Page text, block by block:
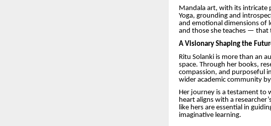
Mandala art, with its intricate
Yoga, grounding and
and emotional dimensions of
and those she teaches — that
A Visionary Shaping the
Ritu Solanki is more than an
space. Through her books,
compassion, and purposeful
wider academic community
Her journey is a testament to
heart aligns with a
like hers are essential in
imaginative learning.